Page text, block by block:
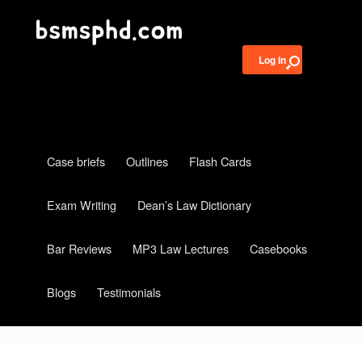
Log in
Case briefs Outlines Flash Cards
Exam Writing Dean’s Law Dictionary
Bar Reviews MP3 Law Lectures Casebooks
Blogs Testimonials